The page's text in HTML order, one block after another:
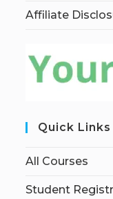
Affiliate
Quick Links
All Courses
Student